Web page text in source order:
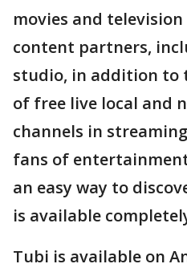
movies and
content partners,
studio, in addition to
of free live local and
channels in
fans of
an easy way to
is available
Tubi is available on